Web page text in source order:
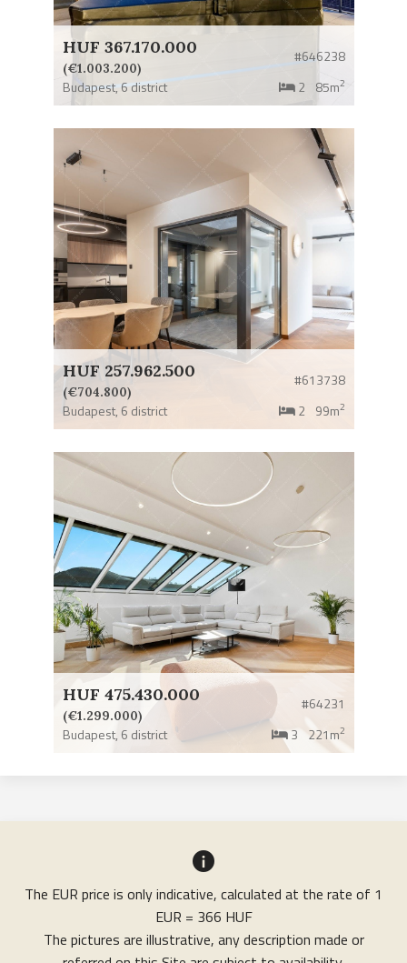
HUF 367.170.000
(€1.003.200)
#646238
Budapest,6 district 2 85m2
HUF 257.962.500
(€704.800)
#613738
Budapest, 6 district 2 99m2
HUF 475.430.000
(€1.299.000)
#64231
Budapest, 6 district 3 221m2
The EUR price is only indicative, calculated at the rate of 1
EUR = 366 HUF
The pictures are illustrative, any description made or